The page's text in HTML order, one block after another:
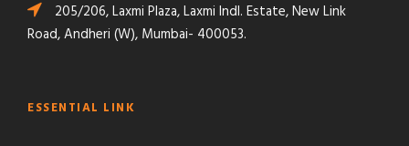
205/206, Laxmi Plaza, Laxmi Indl. Estate, New Link
Road, Andheri (W), Mumbai- 400053.
ESSENTIAL LINK